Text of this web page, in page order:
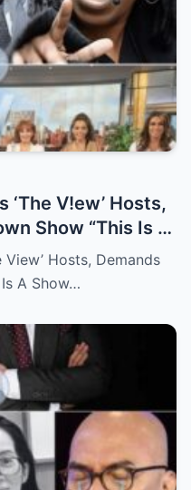
V!ew’ Hosts,
Show “This Is A
View’ Hosts, Demands
A Show…